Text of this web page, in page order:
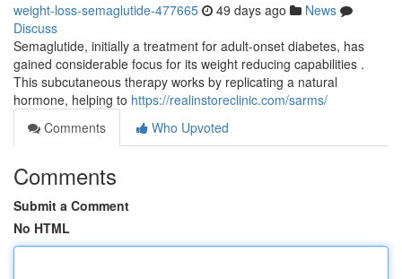
weight-loss-semaglutide-477665 49 days ago
News
Discuss
Semaglutide, initially a treatment for adult-onset diabetes, has
gained considerable focus for its weight reducing capabilities .
This subcutaneous therapy works by replicating a natural
hormone, helping to https://realinstoreclinic.com/sarms/
Comments
Who Upvoted
Comments
Submit a Comment
No HTML